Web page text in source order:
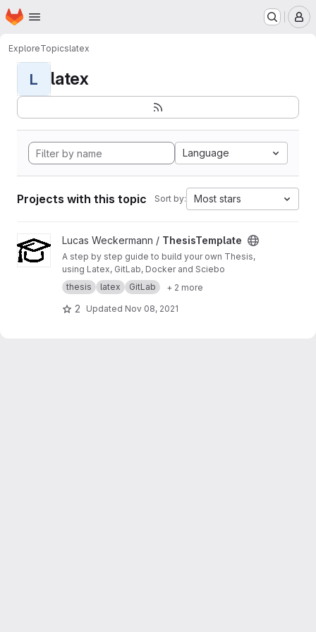
Skip to main content
Homepage
ExploreTopicslatex
L latex
Language
Projects with this topic Sort by: Most stars
View ThesisTemplate project
Lucas Weckermann / ThesisTemplate
A step by step guide to build your own Thesis,
using Latex, GitLab, Docker and Sciebo
thesis
latex GitLab + 2 more
2 Updated Nov 08, 2021